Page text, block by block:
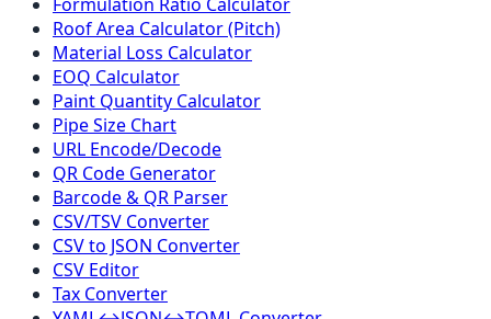
Roof Area Calculator (Pitch)
Material Loss Calculator
EOQ Calculator
Paint Quantity Calculator
Pipe Size Chart
URL Encode/Decode
QR Code Generator
Barcode & QR Parser
CSV/TSV Converter
CSV to JSON Converter
CSV Editor
Tax Converter